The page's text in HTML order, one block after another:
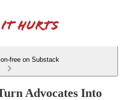
free on Substack
Advocates Into